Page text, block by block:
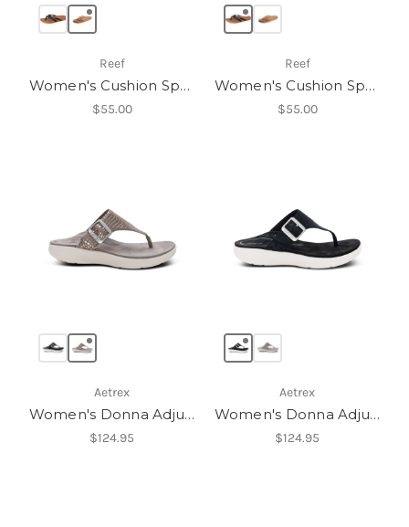
Reef
Women's Cushion Spring Joy
$55.00
Reef
Women's Cushion Spring Joy
$55.00
Aetrex
Women's Donna Adjustable Thong Sandal
$124.95
Aetrex
Women's Donna Adjustable Thong Sandal
$124.95